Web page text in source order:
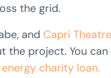
the grid.
and Capri Theatre
the project. You
charity loan.